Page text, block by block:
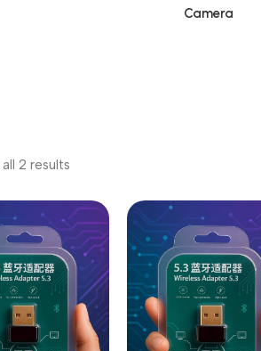
Camera
2 results